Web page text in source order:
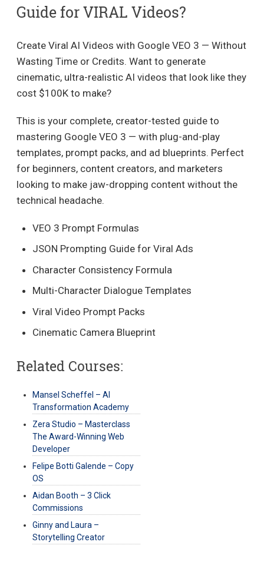
Guide for VIRAL Videos?
Create Viral AI Videos with Google VEO 3 — Without
Wasting Time or Credits. Want to generate
cinematic, ultra-realistic AI videos that look like they
cost $100K to make?
This is your complete, creator-tested guide to
mastering Google VEO 3 — with plug-and-play
templates, prompt packs, and ad blueprints. Perfect
for beginners, content creators, and marketers
looking to make jaw-dropping content without the
technical headache.
VEO 3 Prompt Formulas
JSON Prompting Guide for Viral Ads
Character Consistency Formula
Multi-Character Dialogue Templates
Viral Video Prompt Packs
Cinematic Camera Blueprint
Related Courses:
Mansel Scheffel – AI
Transformation Academy
Zera Studio – Masterclass
The Award-Winning Web
Developer
Felipe Botti Galende – Copy
OS
Aidan Booth – 3 Click
Commissions
Ginny and Laura –
Storytelling Creator